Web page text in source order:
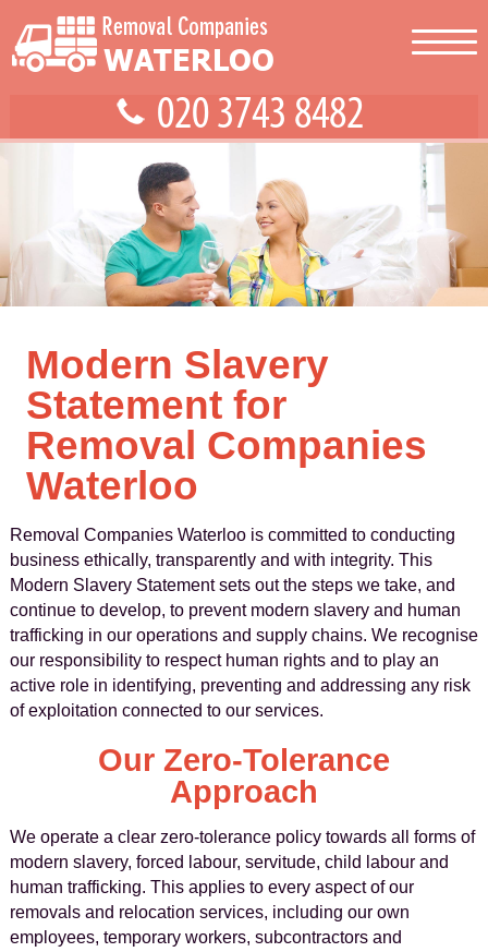
Modern Slavery
Statement for
Removal Companies
Waterloo
Removal Companies Waterloo is committed to conducting
business ethically, transparently and with integrity. This
Modern Slavery Statement sets out the steps we take, and
continue to develop, to prevent modern slavery and human
trafficking in our operations and supply chains. We recognise
our responsibility to respect human rights and to play an
active role in identifying, preventing and addressing any risk
of exploitation connected to our services.
Our Zero-Tolerance
Approach
We operate a clear zero-tolerance policy towards all forms of
modern slavery, forced labour, servitude, child labour and
human trafficking. This applies to every aspect of our
removals and relocation services, including our own
employees, temporary workers, subcontractors and